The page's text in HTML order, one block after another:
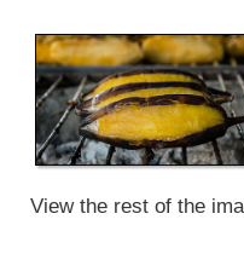
View the rest of the